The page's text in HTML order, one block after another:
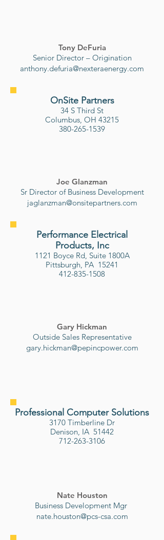
Tony DeFuria
Senior Director – Origination
anthony.defuria@nexteraenergy.com
OnSite Partners
34 S Third St
Columbus, OH 43215
380-265-1539
Joe Glanzman
Sr Director of Business Development
jaglanzman@onsitepartners.com
Performance Electrical
Products, Inc
1121 Boyce Rd, Suite 1800A
Pittsburgh, PA 15241
412-835-1508
Gary Hickman
Outside Sales Representative
gary.hickman@pepincpower.com
Professional Computer Solutions
3170 Timberline Dr
Denison, IA 51442
712-263-3106
Nate Houston
Business Development Mgr
nate.houston@pcs-csa.com